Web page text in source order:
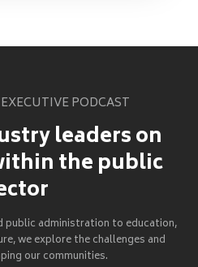
PODCAST
leaders on
the public
public administration to education,
we explore the challenges and
our communities.